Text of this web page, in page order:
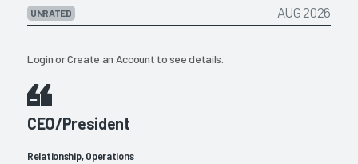
UNRATED AUG 2026
LoginorCreate an Account to see details.
CEO/President
Relationship, Operations